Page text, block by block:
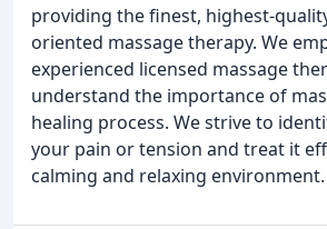
providing the finest, highest-
oriented massage therapy. We
experienced licensed massage
understand the importance of
healing process. We strive to
your pain or tension and treat it
calming and relaxing environment.